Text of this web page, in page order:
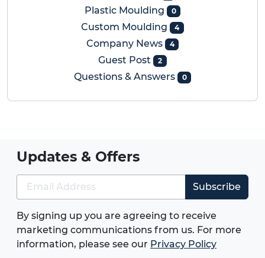
Plastic Moulding 0
Custom Moulding 4
Company News 4
Guest Post 2
Questions & Answers 0
Updates & Offers
Subscribe
By signing up you are agreeing to receive
marketing communications from us. For more
information, please see our Privacy Policy